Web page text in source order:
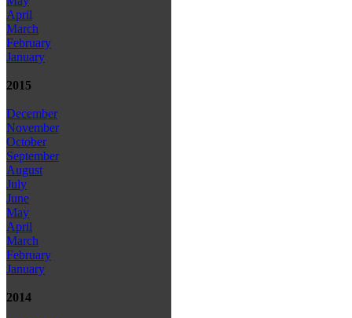
April
March
February
January
2015
December
November
October
September
August
July
June
May
April
March
February
January
2014